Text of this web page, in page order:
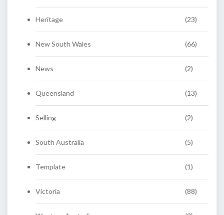
Heritage (23)
New South Wales (66)
News (2)
Queensland (13)
Selling (2)
South Australia (5)
Template (1)
Victoria (88)